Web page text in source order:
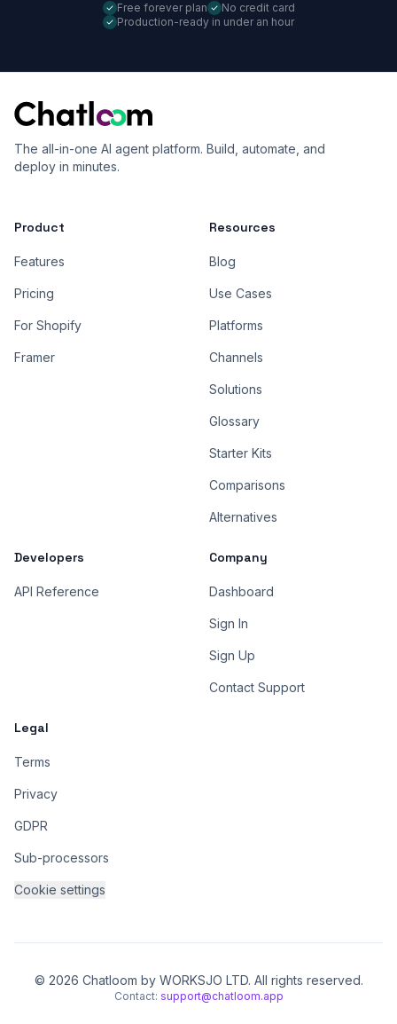
Free forever plan
No credit card
Production-ready in under an hour
The all-in-one AI agent platform. Build, automate, and
deploy in minutes.
Product
Features
Pricing
For Shopify
Framer
Resources
Blog
Use Cases
Platforms
Channels
Solutions
Glossary
Starter Kits
Comparisons
Alternatives
Developers
API Reference
Company
Dashboard
Sign In
Sign Up
Contact Support
Legal
Terms
Privacy
GDPR
Sub-processors
Cookie settings
© 2026 Chatloom by WORKSJO LTD. All rights reserved.
Contact: support@chatloom.app